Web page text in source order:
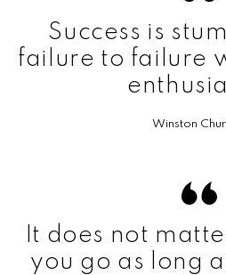
Success is
failure to failure
Winston
It does not
you go as long